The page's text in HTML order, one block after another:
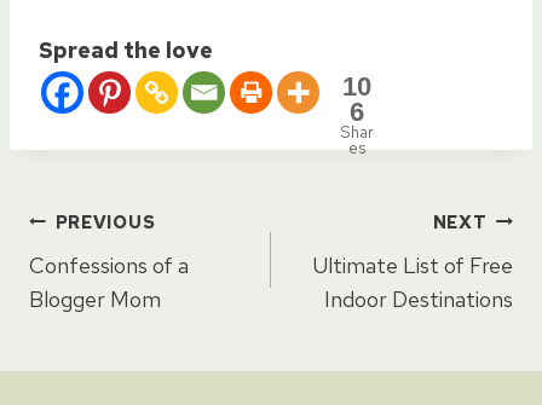
Spread the love
10
6
Shar
es
Post
navigation
PREVIOUS
Confessions of a
Blogger Mom
NEXT
Ultimate List of Free
Indoor Destinations